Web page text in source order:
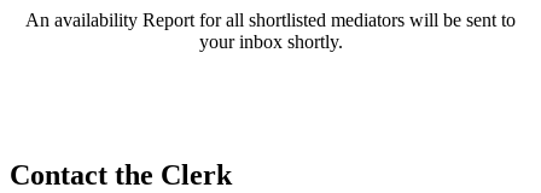
An availability Report for all shortlisted mediators will be sent to
your inbox shortly.
Contact the Clerk